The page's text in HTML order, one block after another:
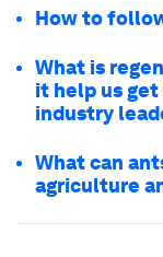
How to
What is
it help us
industry
What can
agriculture